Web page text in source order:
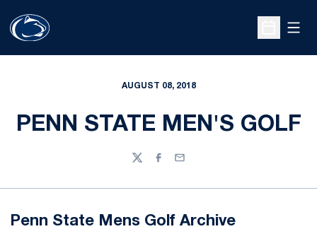
Open
AUGUST 08, 2018
PENN STATE MEN'S GOLF
TwitterFacebook
Email
Penn State Mens Golf Archive